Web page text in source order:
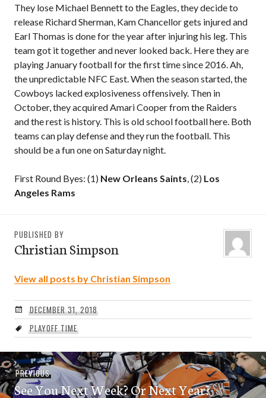
They lose Michael Bennett to the Eagles, they decide to
release Richard Sherman, Kam Chancellor gets injured and
Earl Thomas is done for the year after injuring his leg. This
team got it together and never looked back. Here they are
playing January football for the first time since 2016. Ah,
the unpredictable NFC East. When the season started, the
Cowboys lacked explosiveness offensively. Then in
October, they acquired Amari Cooper from the Raiders
and the rest is history. This is old school football here. Both
teams can play defense and they run the football. This
should be a fun one on Saturday night.
First Round Byes: (1) New Orleans Saints, (2) Los
Angeles Rams
PUBLISHED BY
Christian Simpson
View all posts by Christian Simpson
DECEMBER 31, 2018
PLAYOFF TIME
Post
navigation
PREVIOUSPrevious
post:
See You Next Week? Or Next Year?